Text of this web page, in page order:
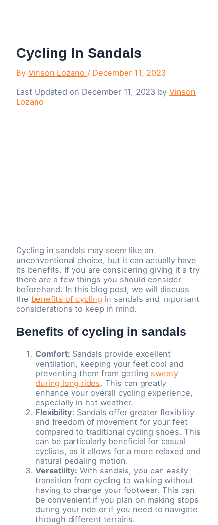
Cycling In Sandals
ByVinson Lozano / December 11, 2023
Last Updated on December 11, 2023 byVinson
Lozano
Cycling in sandals may seem like an
unconventional choice, but it can actually have
its benefits. If you are considering giving it a try,
there are a few things you should consider
beforehand. In this blog post, we will discuss
the benefits of cycling in sandals and important
considerations to keep in mind.
Benefits of cycling in sandals
Comfort: Sandals provide excellent
ventilation, keeping your feet cool and
preventing them from getting sweaty
during long rides. This can greatly
enhance your overall cycling experience,
especially in hot weather.
Flexibility: Sandals offer greater flexibility
and freedom of movement for your feet
compared to traditional cycling shoes. This
can be particularly beneficial for casual
cyclists, as it allows for a more relaxed and
natural pedaling motion.
Versatility: With sandals, you can easily
transition from cycling to walking without
having to change your footwear. This can
be convenient if you plan on making stops
during your ride or if you need to navigate
through different terrains.